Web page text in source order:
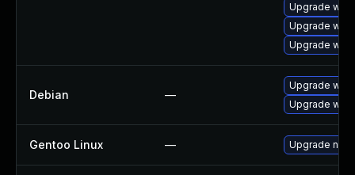
Upgrade
Upgrade
Upgrade
Debian —
Upgrade
Upgrade
Gentoo Linux — Upgrade